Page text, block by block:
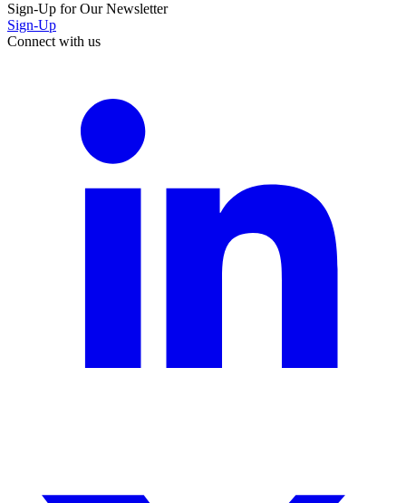
Sign-Up for Our Newsletter
Sign-Up
Connect with us